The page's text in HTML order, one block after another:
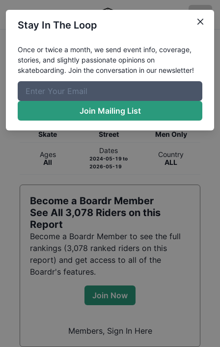
Global Rankings for
SkateboardingStreet
Skate
Street
Men Only
Ages
All
Dates
2024-05-19 to
2026-05-19
Country
ALL
Become a Boardr Member
See All 3,078 Riders on this
Report
Become a Boardr Member to see the full
rankings (3,078 ranked riders on this
report) and get access to all of the
Boardr's features.
Join Now
Members, Sign In Here
Stay In The Loop
Once or twice a month, we send event info, coverage,
stories, and slightly passionate opinions on
skateboarding. Join the conversation in our newsletter!
Join Mailing List